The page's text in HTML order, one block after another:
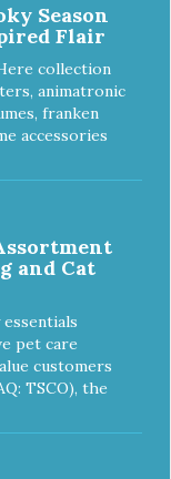
Season
Flair
collection
animatronic
franken
accessories
and Cat
pet care
customers
TSCO), the